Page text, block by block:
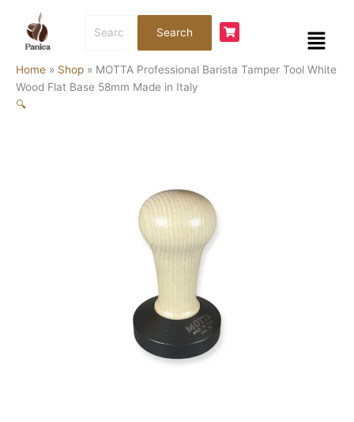
content
for:
Search Menu
Home » Shop » MOTTA Professional Barista Tamper Tool White
Wood Flat Base 58mm Made in Italy
🔍
Professional
Barista
Tool
White
Wood